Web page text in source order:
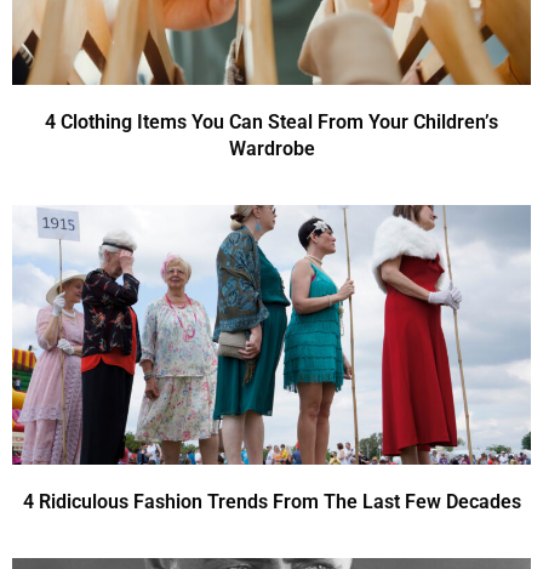
4 Clothing Items You Can Steal From Your Children’s
Wardrobe
4 Ridiculous Fashion Trends From The Last Few Decades